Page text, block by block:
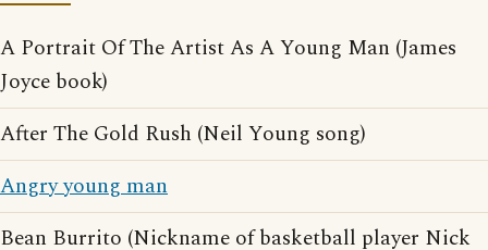
A Portrait Of The Artist As A Young Man (James
Joyce book)
After The Gold Rush (Neil Young song)
Angry young man
Bean Burrito (Nickname of basketball player Nick